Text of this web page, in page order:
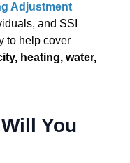
Adjustment
and SSI
to help cover
heating, water,
You